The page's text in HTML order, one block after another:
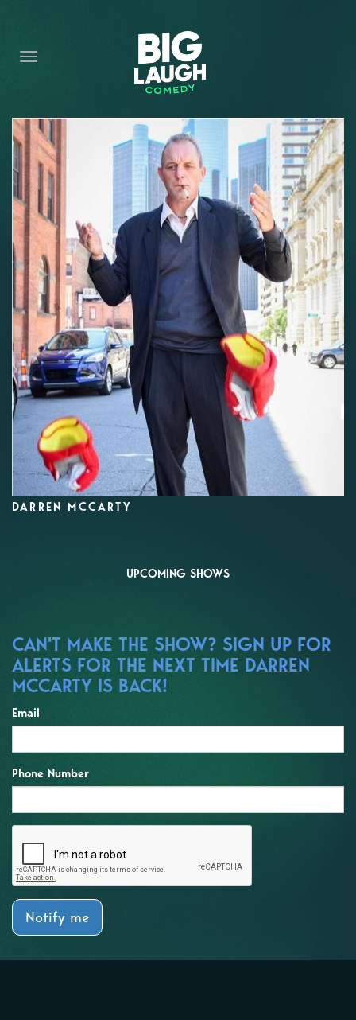
CONTENT
CONTACT
BECOME A VIP
FORT WORTH SHOWS
DARREN MCCARTY
UPCOMING SHOWS
CAN'T MAKE THE SHOW? SIGN UP FOR
ALERTS FOR THE NEXT TIME DARREN
MCCARTY IS BACK!
Email
Phone Number
Notify me